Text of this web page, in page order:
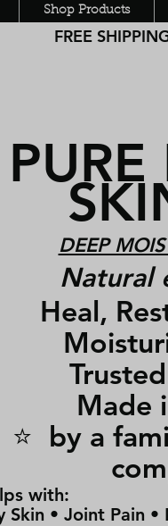
Shop Products
FREE
DEEP
Natural
Heal,
Made
⭐ by a
with:
Skin • Joint Pain